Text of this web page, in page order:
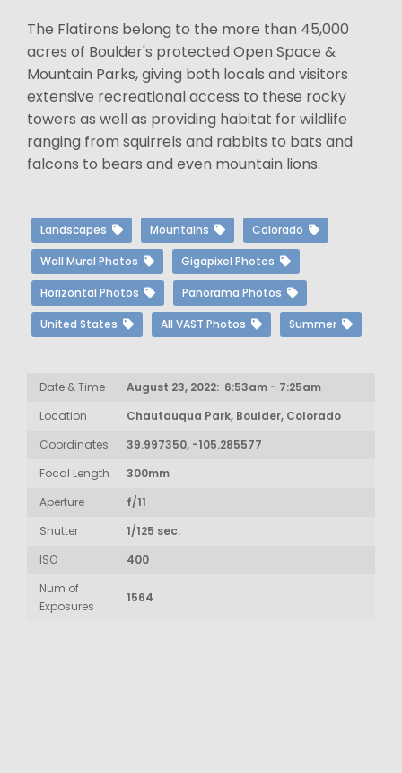
The Flatirons belong to the more than 45,000
acres of Boulder's protected Open Space &
Mountain Parks, giving both locals and visitors
extensive recreational access to these rocky
towers as well as providing habitat for wildlife
ranging from squirrels and rabbits to bats and
falcons to bears and even mountain lions.
Landscapes Mountains Colorado
Wall Mural Photos Gigapixel Photos
Horizontal Photos Panorama Photos
United States All VAST Photos Summer
Date & Time
August 23, 2022: 6:53am - 7:25am
Location
Chautauqua Park, Boulder, Colorado
Coordinates
39.997350, -105.285577
Focal Length
300mm
Aperture
f/11
Shutter
1/125 sec.
ISO
400
Num of
Exposures
1564